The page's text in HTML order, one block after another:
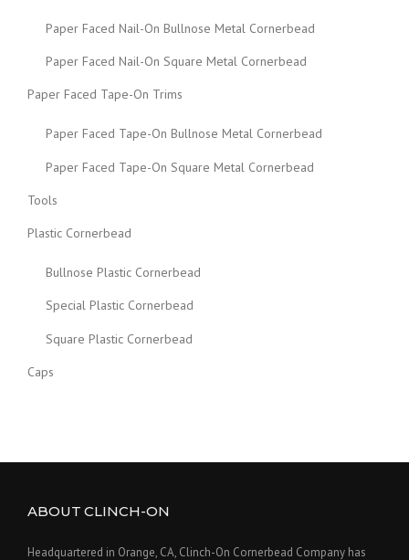
Paper Faced Nail-On Bullnose Metal Cornerbead
Paper Faced Nail-On Square Metal Cornerbead
Paper Faced Tape-On Trims
Paper Faced Tape-On Bullnose Metal Cornerbead
Paper Faced Tape-On Square Metal Cornerbead
Tools
Plastic Cornerbead
Bullnose Plastic Cornerbead
Special Plastic Cornerbead
Square Plastic Cornerbead
Caps
ABOUT CLINCH-ON
Headquartered in Orange, CA, Clinch-On Cornerbead Company has